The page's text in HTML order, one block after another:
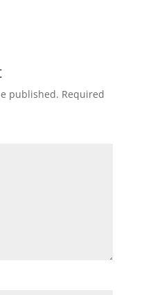
n n
k
published. Required